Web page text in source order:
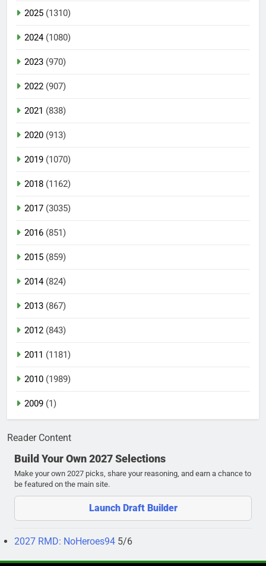
2025 (1310)
2024(1080)
2023 (970)
2022 (907)
2021 (838)
2020 (913)
2019 (1070)
2018 (1162)
2017 (3035)
2016 (851)
2015 (859)
2014(824)
2013 (867)
2012 (843)
2011 (1181)
2010 (1989)
2009 (1)
Reader Content
Build Your Own 2027 Selections
Make your own 2027 picks, share your reasoning, and earn a chance to
be featured on the main site.
Launch Draft Builder
2027 RMD: NoHeroes94 5/6